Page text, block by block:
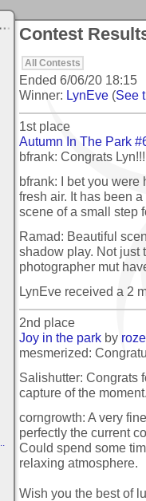
Contest
All Contests
Ended 6/06/20 18:15
Winner: LynEve (See
1st place
Autumn In The Park
bfrank: Congrats
bfrank: I bet you were
fresh air. It has been
scene of a small step
Ramad: Beautiful
shadow play. Not just
photographer mut
LynEve received a 2
2nd place
Joy in the park by
mesmerized:
Salishutter: Congrats
capture of the
corngrowth: A very
perfectly the current
Could spend some
relaxing atmosphere.
Wish you the best of